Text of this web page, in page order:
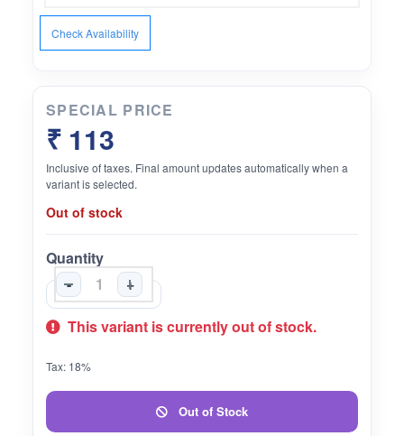
Check Availability
SPECIAL PRICE
₹ 113
Inclusive of taxes. Final amount updates automatically when a
variant is selected.
Out of stock
Quantity
-
+
This variant is currently out of stock.
Tax: 18%
Out of Stock